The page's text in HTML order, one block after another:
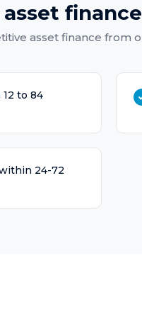
asset finance
asset finance from
to 84
24-72